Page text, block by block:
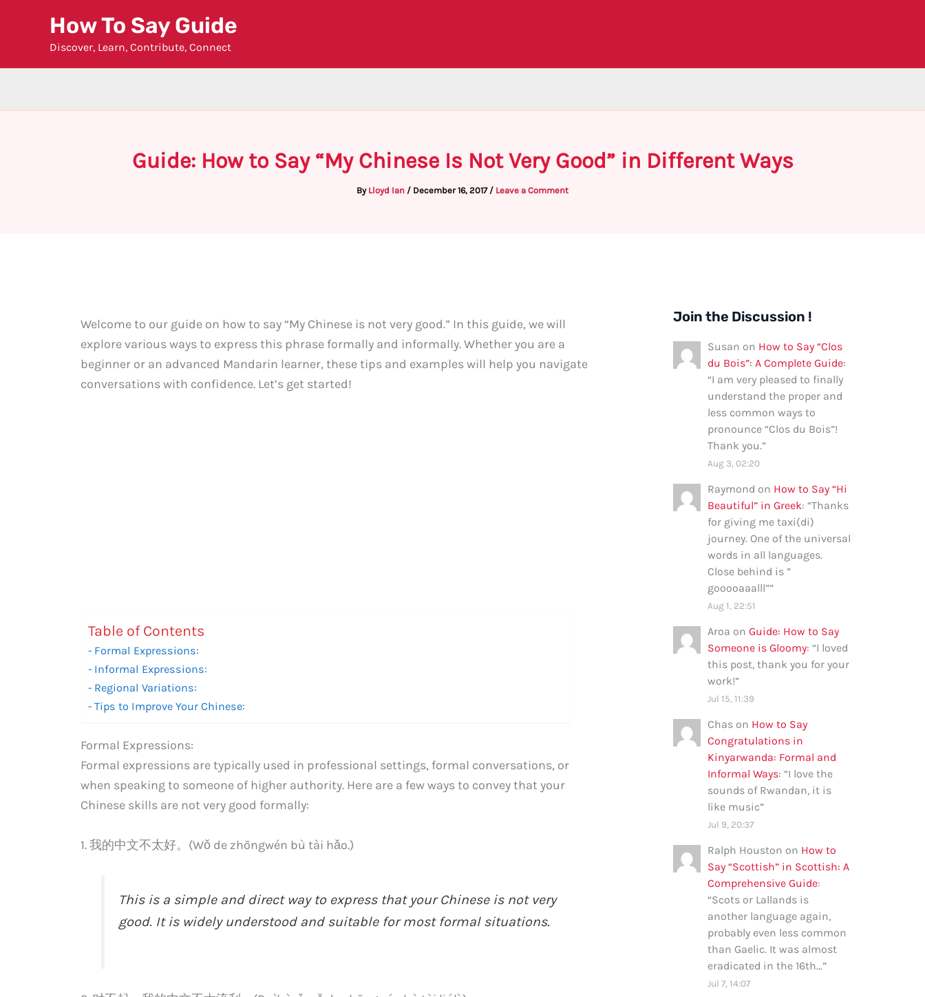
How To Say Guide
Discover, Learn, Contribute, Connect
Guide: How to Say “My Chinese Is Not Very Good” in Different Ways
By Lloyd Ian / December 16, 2017 / Leave a Comment
Welcome to our guide on how to say “My Chinese is not very good.” In this guide, we will
explore various ways to express this phrase formally and informally. Whether you are a
beginner or an advanced Mandarin learner, these tips and examples will help you navigate
conversations with confidence. Let’s get started!
Table of Contents
Formal Expressions:
Informal Expressions:
Regional Variations:
Tips to Improve Your Chinese:
Formal Expressions:
Formal expressions are typically used in professional settings, formal conversations, or
when speaking to someone of higher authority. Here are a few ways to convey that your
Chinese skills are not very good formally:
1. 我的中文不太好。(Wǒ de zhōngwén bù tài hǎo.)
This is a simple and direct way to express that your Chinese is not very
good. It is widely understood and suitable for most formal situations.
Join the Discussion !
Susan on How to Say “Clos
du Bois”: A Complete Guide:
“I am very pleased to finally
understand the proper and
less common ways to
pronounce “Clos du Bois”!
Thank you.”
Aug 3, 02:20
Raymond on How to Say “Hi
Beautiful” in Greek: “Thanks
for giving me taxi(di)
journey. One of the universal
words in all languages.
Close behind is ”
gooooaaalll””
Aug 1, 22:51
Aroa on Guide: How to Say
Someone is Gloomy: “I loved
this post, thank you for your
work!”
Jul 15, 11:39
Chas on How to Say
Congratulations in
Kinyarwanda: Formal and
Informal Ways: “I love the
sounds of Rwandan, it is
like music”
Jul 9, 20:37
Ralph Houston on How to
Say “Scottish” in Scottish: A
Comprehensive Guide:
“Scots or Lallands is
another language again,
probably even less common
than Gaelic. It was almost
eradicated in the 16th…”
Jul 7, 14:07